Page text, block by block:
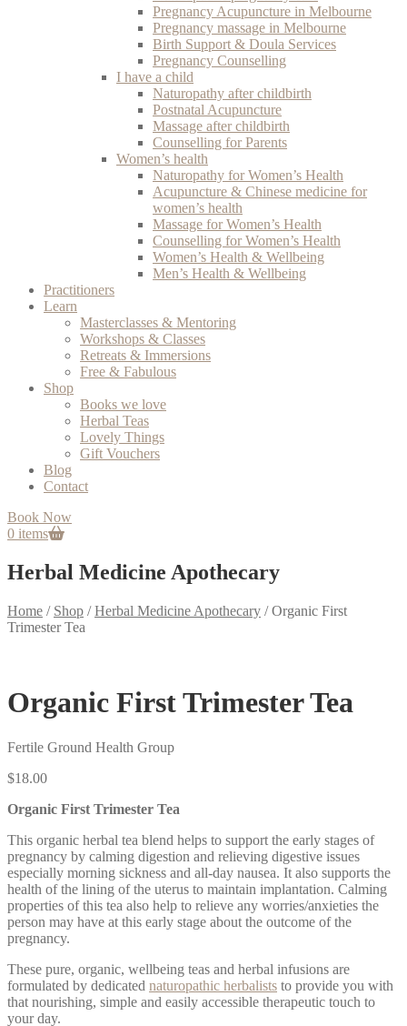
Pregnancy Acupuncture in Melbourne
Pregnancy massage in Melbourne
Birth Support & Doula Services
Pregnancy Counselling
I have a child
Naturopathy after childbirth
Postnatal Acupuncture
Massage after childbirth
Counselling for Parents
Women’s health
Naturopathy for Women’s Health
Acupuncture & Chinese medicine for
women’s health
Massage for Women’s Health
Counselling for Women’s Health
Women’s Health & Wellbeing
Men’s Health & Wellbeing
Practitioners
Learn
Masterclasses & Mentoring
Workshops & Classes
Retreats & Immersions
Free & Fabulous
Shop
Books we love
Herbal Teas
Lovely Things
Gift Vouchers
Blog
Contact
Book Now
0 items
Herbal Medicine Apothecary
Home / Shop /Herbal Medicine Apothecary /Organic First
Trimester Tea
Organic First Trimester Tea
Fertile Ground Health Group
$18.00
Organic First Trimester Tea
This organic herbal tea blend helps to support the early stages of
pregnancy by calming digestion and relieving digestive issues
especially morning sickness and all-day nausea. It also supports the
health of the lining of the uterus to maintain implantation. Calming
properties of this tea also help to relieve any worries/anxieties the
person may have at this early stage about the outcome of the
pregnancy.
These pure, organic, wellbeing teas and herbal infusions are
formulated by dedicated naturopathic herbalists to provide you with
that nourishing, simple and easily accessible therapeutic touch to
your day.